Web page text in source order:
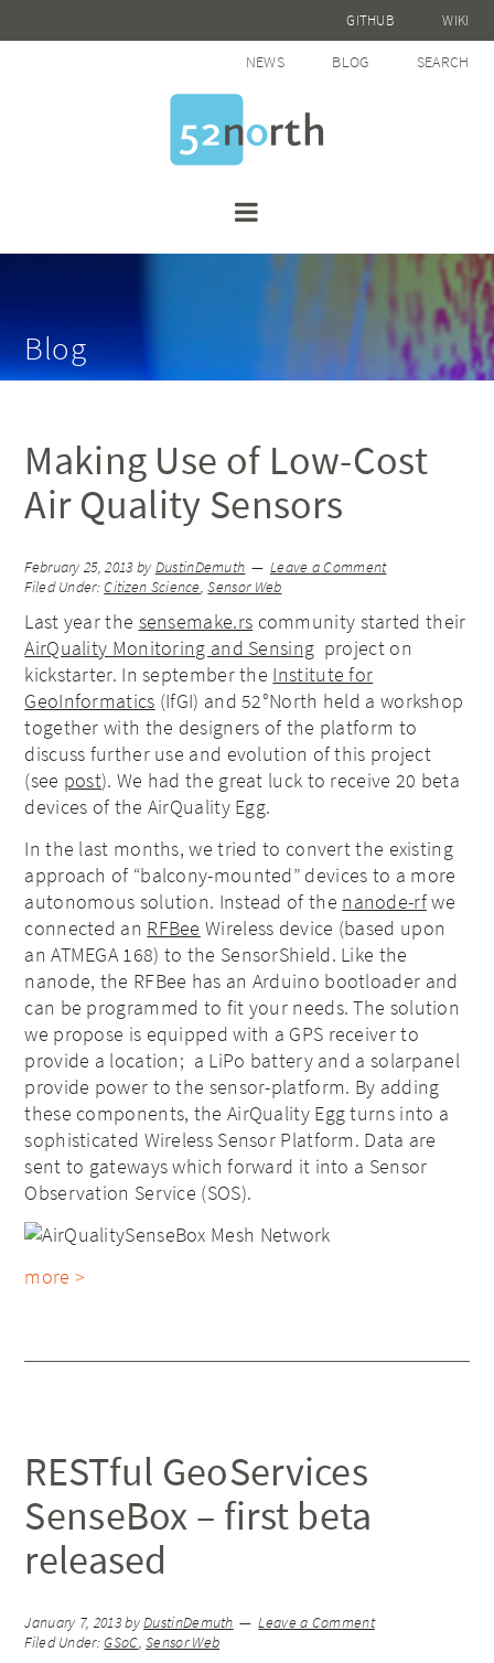
GITHUB WIKI
NEWS BLOG SEARCH
Blog
Making Use of Low-Cost
Air Quality Sensors
February 25, 2013 by DustinDemuth
Leave a Comment
Filed Under:Citizen Science,Sensor Web
Last year the sensemake.rs community started their
AirQuality Monitoring and Sensing project on
kickstarter. In september the Institute for
GeoInformatics (IfGI) and 52°North held a workshop
together with the designers of the platform to
discuss further use and evolution of this project
(see post). We had the great luck to receive 20 beta
devices of the AirQuality Egg.
In the last months, we tried to convert the existing
approach of “balcony-mounted” devices to a more
autonomous solution. Instead of the nanode-rfwe
connected an RFBee Wireless device (based upon
an ATMEGA 168) to the SensorShield. Like the
nanode, the RFBee has an Arduino bootloader and
can be programmed to fit your needs. The solution
we propose is equipped with a GPS receiver to
provide a location; a LiPo battery and a solarpanel
provide power to the sensor-platform. By adding
these components, the AirQuality Egg turns into a
sophisticated Wireless Sensor Platform. Data are
sent to gateways which forward it into a Sensor
Observation Service (SOS).
more >
RESTful GeoServices
SenseBox – first beta
released
January 7, 2013byDustinDemuth
Leave a Comment
Filed Under:GSoC,Sensor Web